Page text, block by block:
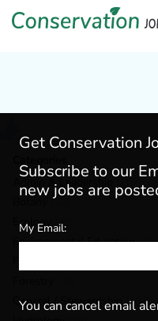
Admin & Leadership (167)
(36)
Ecology
(49)
Environmental Education(73)
General / Stewardship(133)
Get Conservation
Subscribe to our
new jobs are
My Email:
You can cancel email